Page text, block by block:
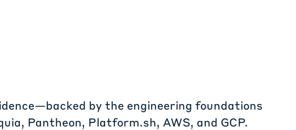
by the engineering foundations
Pantheon, Platform.sh, AWS, and GCP.